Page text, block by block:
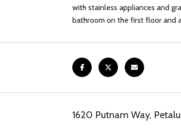
with stainless appliances and
bathroom on the first floor and
1620 Putnam Way,